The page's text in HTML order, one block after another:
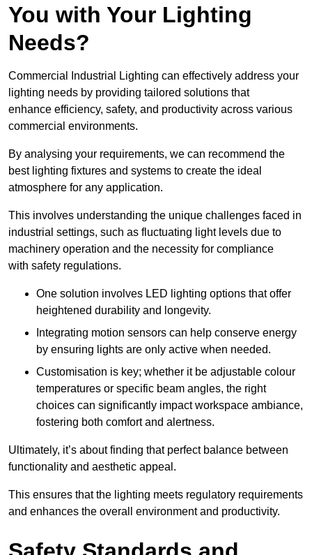
You with Your Lighting
Needs?
Commercial Industrial Lighting can effectively address your
lighting needs by providing tailored solutions that
enhance efficiency, safety, and productivity across various
commercial environments.
By analysing your requirements, we can recommend the
best lighting fixtures and systems to create the ideal
atmosphere for any application.
This involves understanding the unique challenges faced in
industrial settings, such as fluctuating light levels due to
machinery operation and the necessity for compliance
with safety regulations.
One solution involves LED lighting options that offer
heightened durability and longevity.
Integrating motion sensors can help conserve energy
by ensuring lights are only active when needed.
Customisation is key; whether it be adjustable colour
temperatures or specific beam angles, the right
choices can significantly impact workspace ambiance,
fostering both comfort and alertness.
Ultimately, it’s about finding that perfect balance between
functionality and aesthetic appeal.
This ensures that the lighting meets regulatory requirements
and enhances the overall environment and productivity.